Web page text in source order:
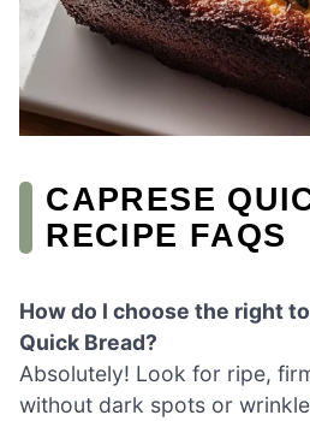
CAPRESE
RECIPE FAQS
How do I choose the right
Quick Bread?
Absolutely! Look for ripe,
without dark spots or